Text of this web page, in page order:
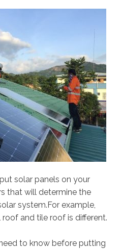
solar panels on your
that will determine the
system.For example,
and tile roof is different.
to know before putting